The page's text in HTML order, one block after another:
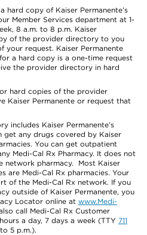
hard copy of Kaiser Permanente’s
Member Services department at 1-
8 a.m. to 8 p.m. Kaiser
of the provider directory to you
your request. Kaiser Permanente
a hard copy is a one-time request
the provider directory in hard
hard copies of the provider
Kaiser Permanente or request that
includes Kaiser Permanente’s
get any drugs covered by Kaiser
You can get outpatient
Medi-Cal Rx Pharmacy. It does not
network pharmacy. Most Kaiser
are Medi-Cal Rx pharmacies. Your
of the Medi-Cal Rx network. If you
outside of Kaiser Permanente, you
Locator online at www.Medi-
call Medi-Cal Rx Customer
a day, 7 days a week (TTY 711
5 p.m.).